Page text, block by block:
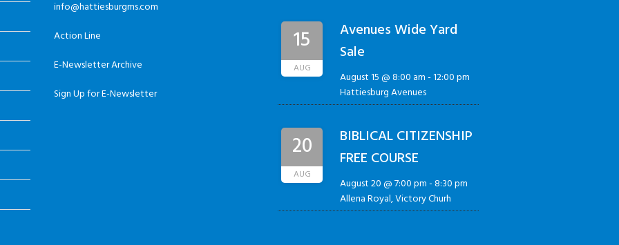
info@hattiesburgms.com
Action Line
E-Newsletter Archive
Sign Up for E-Newsletter
15
AUG
Avenues Wide Yard
Sale
August 15 @ 8:00 am-12:00 pm
Hattiesburg Avenues
20
AUG
BIBLICAL CITIZENSHIP
FREE COURSE
August 20 @ 7:00 pm-8:30 pm
Allena Royal, Victory Churh